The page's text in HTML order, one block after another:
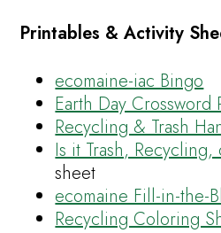
Printables & Activity
ecomaine-iac Bingo
Earth Day Crossword
Recycling & Trash
Is it Trash,
sheet
ecomaine Fill-in-the-
Recycling Coloring